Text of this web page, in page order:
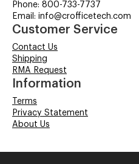
Phone: 800-733-7737
Email: info@crofficetech.com
Customer Service
Contact Us
Shipping
RMA Request
Information
Terms
Privacy Statement
About Us